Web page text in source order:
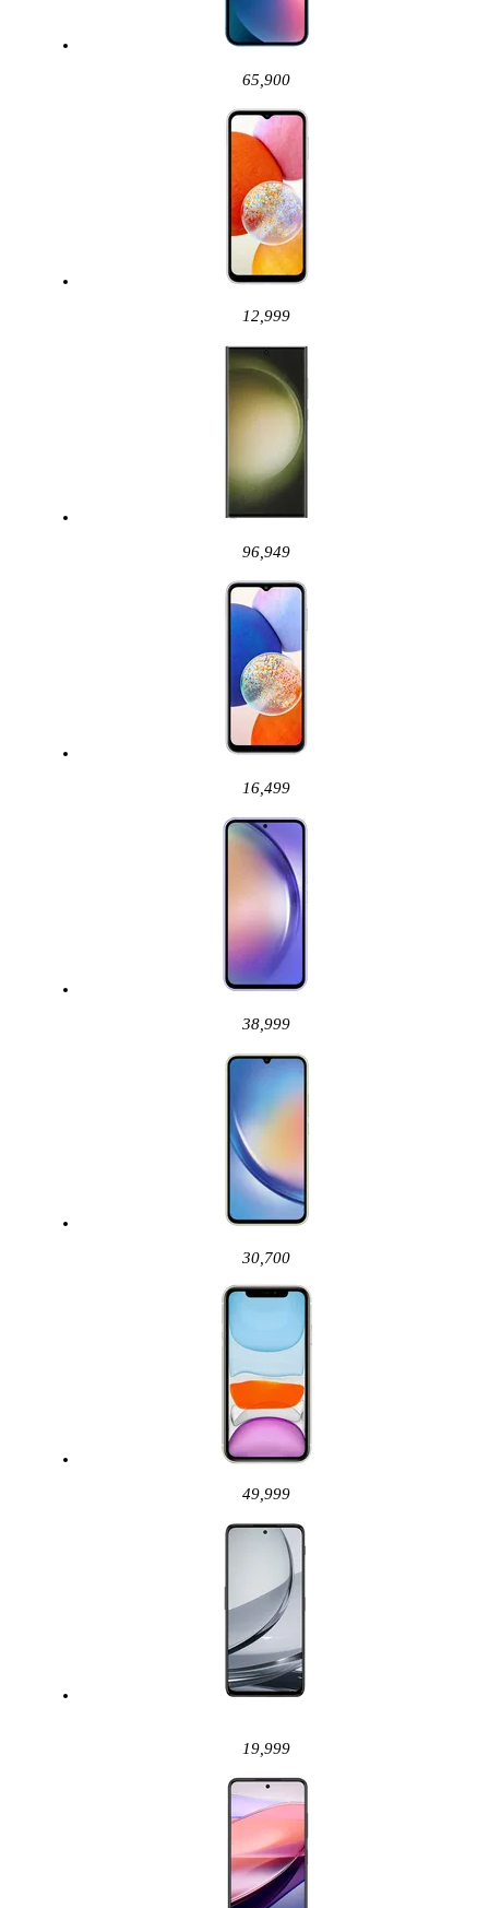
65,900
12,999
96,949
16,499
38,999
30,700
49,999
19,999